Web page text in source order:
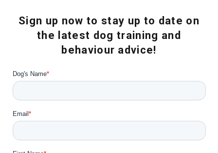
Sign up now to stay up to date on
the latest dog training and
behaviour advice!